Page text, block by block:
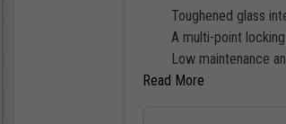
Toughened glass
A multi-point
Low maintenance
Read